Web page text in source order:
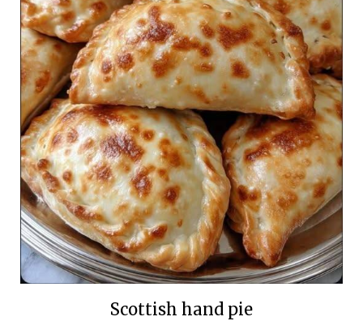
Scottish hand pie